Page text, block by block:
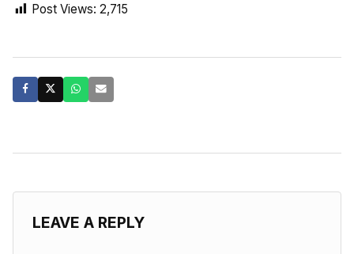
Post Views: 2,715
LEAVE A REPLY